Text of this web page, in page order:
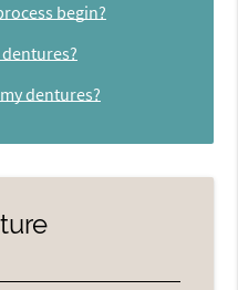
begin?
dentures?